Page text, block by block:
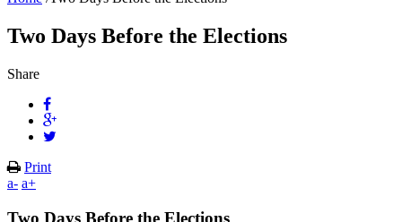
Two Days Before the Elections
Share
Print
a- a+
Two Days Before the Elections